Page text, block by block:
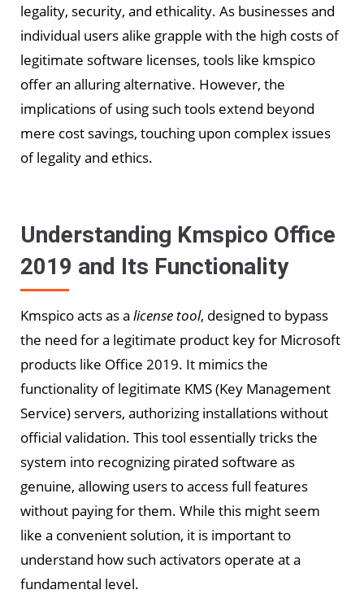
legality, security, and ethicality. As businesses and
individual users alike grapple with the high costs of
legitimate software licenses, tools like kmspico
offer an alluring alternative. However, the
implications of using such tools extend beyond
mere cost savings, touching upon complex issues
of legality and ethics.
Understanding Kmspico Office
2019 and Its Functionality
Kmspico acts as a license tool, designed to bypass
the need for a legitimate product key for Microsoft
products like Office 2019. It mimics the
functionality of legitimate KMS (Key Management
Service) servers, authorizing installations without
official validation. This tool essentially tricks the
system into recognizing pirated software as
genuine, allowing users to access full features
without paying for them. While this might seem
like a convenient solution, it is important to
understand how such activators operate at a
fundamental level.